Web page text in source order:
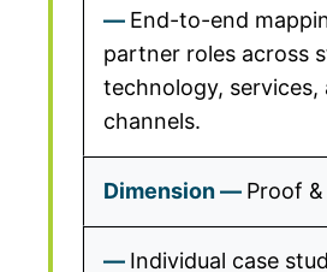
End-to-end
partner roles across
technology, services,
channels.
Proof
Individual case